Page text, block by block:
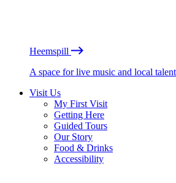
Heemspill
A space for live music and local talent
Visit Us
My First Visit
Getting Here
Guided Tours
Our Story
Food & Drinks
Accessibility